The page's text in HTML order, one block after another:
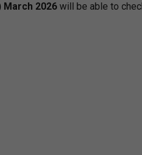
March 2026 will be able to